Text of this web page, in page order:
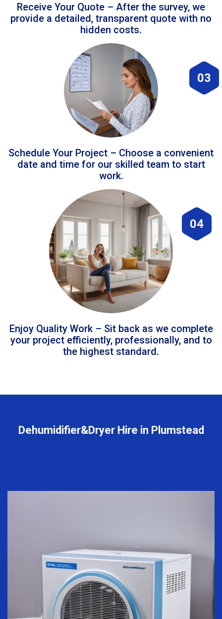
Receive Your Quote – After the survey, we
provide a detailed, transparent quote with no
hidden costs.
03
Schedule Your Project – Choose a convenient
date and time for our skilled team to start
work.
04
Enjoy Quality Work – Sit back as we complete
your project efficiently, professionally, and to
the highest standard.
Dehumidifier&Dryer Hire in Plumstead